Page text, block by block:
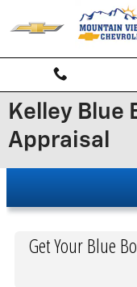
Skip to main content
Kelley Blue
Appraisal